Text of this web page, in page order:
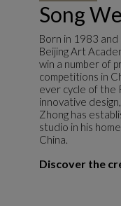
Song
Born in 1983
Beijing Art
win a number of
competitions in
ever cycle of the
innovative
Zhong has
studio in his
China.
Discover the
the designer